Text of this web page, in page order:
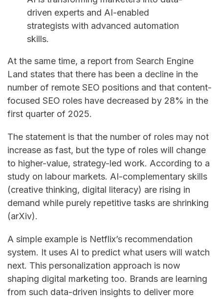
driven experts and AI-enabled
strategists with advanced automation
skills.
At​‍​‌‍​‍‌​‍​‌‍​‍‌ the same time, a report from Search Engine
Land states that there has been a decline in the
number of remote SEO positions and that content-
focused SEO roles have decreased by 28% in the
first quarter of ​‍​‌‍​‍‌​‍​‌‍​‍‌2025.
The statement is that the number of roles may not
increase as fast, but the type of roles will change
to higher-value, strategy-led ​‍​‌‍​‍‌​‍​‌‍​‍‌work. According to a
study on labour markets. AI-complementary skills
(creative thinking, digital literacy) are rising in
demand while purely repetitive tasks are shrinking
(arXiv).
A simple example is Netflix’s recommendation
system. It uses AI to predict what users will watch
next. This personalization approach is now
shaping digital marketing too. Brands are learning
from such data-driven insights to deliver more